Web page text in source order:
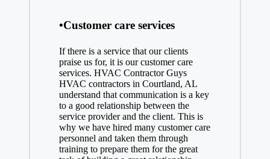
•Customer care services
If there is a service that our clients
praise us for, it is our customer care
services. HVAC Contractor Guys
HVAC contractors in Courtland, AL
understand that communication is a key
to a good relationship between the
service provider and the client. This is
why we have hired many customer care
personnel and taken them through
training to prepare them for the great